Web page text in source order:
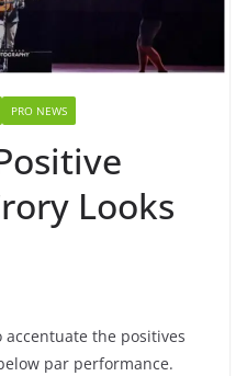
PRO NEWS
Looks
accentuate the positives
par performance.